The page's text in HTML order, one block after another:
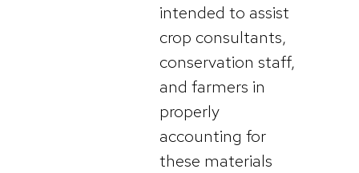
intended to assist
crop consultants,
conservation staff,
and farmers in
properly
accounting for
these materials